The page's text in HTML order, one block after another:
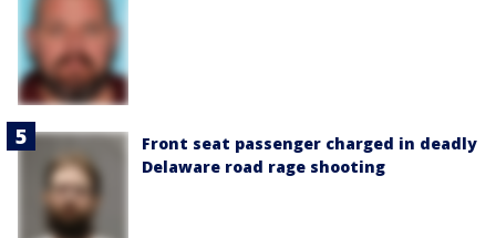
Front seat passenger charged in deadly
Delaware road rage shooting